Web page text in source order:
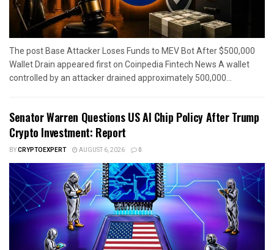
The post Base Attacker Loses Funds to MEV Bot After $500,000
Wallet Drain appeared first on Coinpedia Fintech News A wallet
controlled by an attacker drained approximately 500,000...
Senator Warren Questions US AI Chip Policy After Trump
Crypto Investment: Report
BYCRYPTOEXPERT AUGUST 6, 2026 0